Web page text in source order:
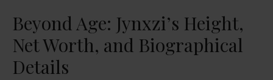
Beyond Age: Jynxzi’s Height,
Net Worth, and Biographical
Details